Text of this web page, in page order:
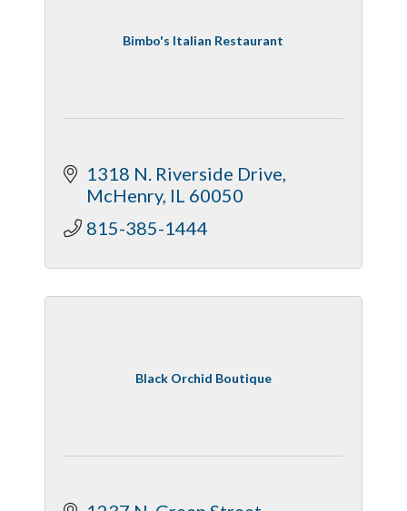
Bimbo's Italian Restaurant
1318 N. Riverside Drive
McHenry IL 60050
815-385-1444
Black Orchid Boutique